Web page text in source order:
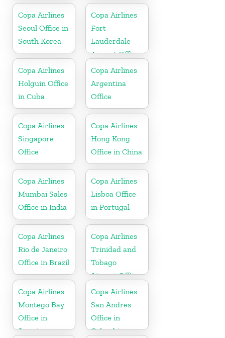
Copa Airlines
Seoul Office in
South Korea
Copa Airlines
Fort
Lauderdale
Airport Office
In USA
Copa Airlines
Holguin Office
in Cuba
Copa Airlines
Argentina
Office
Copa Airlines
Singapore
Office
Copa Airlines
Hong Kong
Office in China
Copa Airlines
Mumbai Sales
Office in India
Copa Airlines
Lisboa Office
in Portugal
Copa Airlines
Rio de Janeiro
Office in Brazil
Copa Airlines
Trinidad and
Tobago
Airport Office
In Port of
Spain
Copa Airlines
Montego Bay
Office in
Jamaica
Copa Airlines
San Andres
Office in
Colombia